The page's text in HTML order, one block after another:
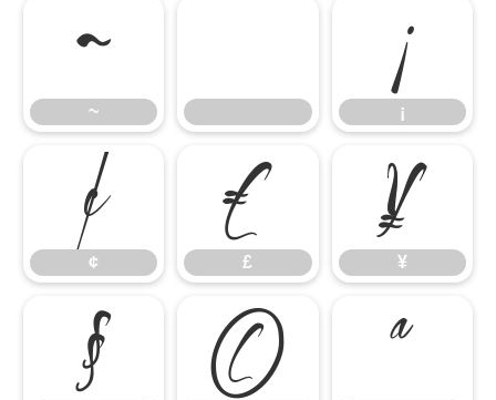
~
~
¡
¡
¢
¢
£
£
¥
¥
§ © ª